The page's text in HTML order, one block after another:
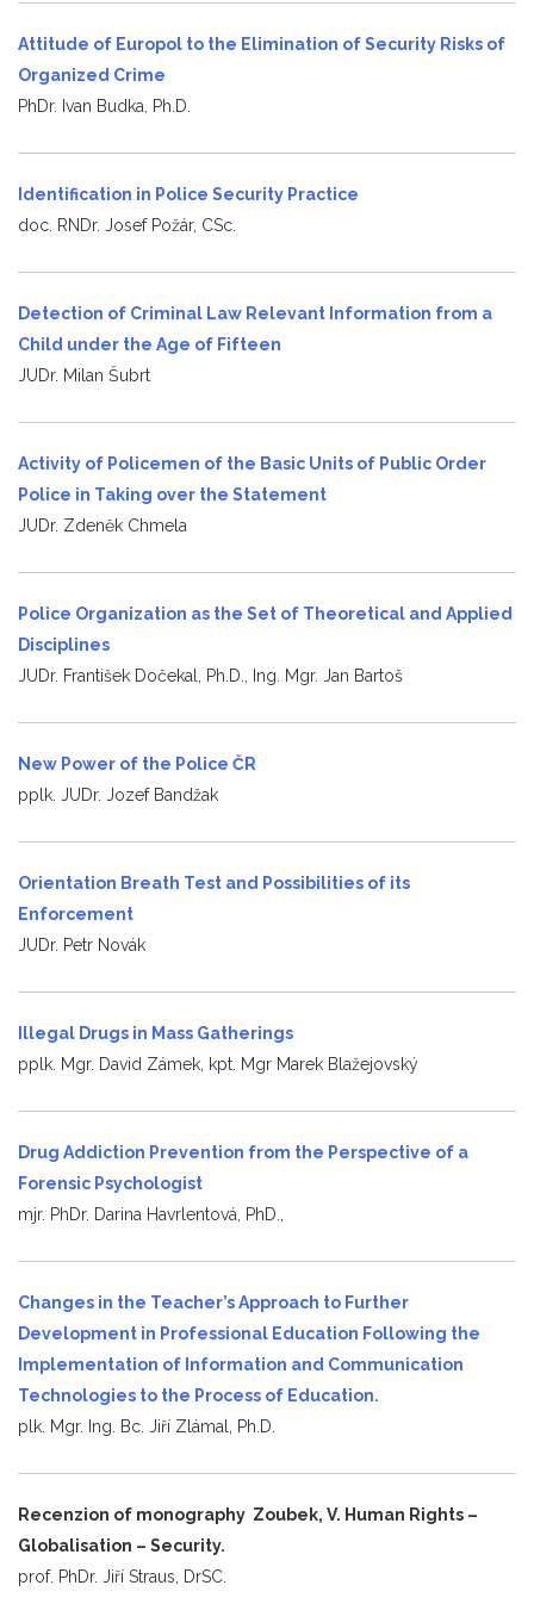
Attitude of Europol to the Elimination of Security Risks of
Organized Crime
PhDr. Ivan Budka, Ph.D.
Identification in Police Security Practice
doc. RNDr. Josef Požár, CSc.
Detection of Criminal Law Relevant Information from a
Child under the Age of Fifteen
JUDr. Milan Šubrt
Activity of Policemen of the Basic Units of Public Order
Police in Taking over the Statement
JUDr. Zdeněk Chmela
Police Organization as the Set of Theoretical and Applied
Disciplines
JUDr. František Dočekal, Ph.D., Ing. Mgr. Jan Bartoš
New Power of the Police ČR
pplk. JUDr. Jozef Bandžak
Orientation Breath Test and Possibilities of its
Enforcement
JUDr. Petr Novák
Illegal Drugs in Mass Gatherings
pplk. Mgr. David Zámek, kpt. Mgr Marek Blažejovský
Drug Addiction Prevention from the Perspective of a
Forensic Psychologist
mjr. PhDr. Darina Havrlentová, PhD.,
Changes in the Teacher’s Approach to Further
Development in Professional Education Following the
Implementation of Information and Communication
Technologies to the Process of Education.
plk. Mgr. Ing. Bc. Jiří Zlámal, Ph.D.
Recenzion of monography Zoubek, V. Human Rights –
Globalisation – Security.
prof. PhDr. Jiří Straus, DrSC.